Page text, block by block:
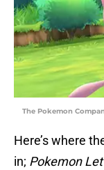
The Pokemon
Here’s where
in; Pokemon